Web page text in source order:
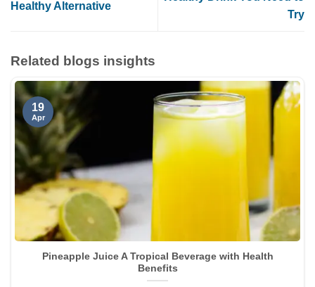
Healthy Alternative
Try
Related blogs insights
Pineapple Juice A Tropical Beverage with Health
Benefits
19
Apr